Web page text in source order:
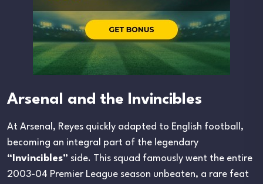
Arsenal and the Invincibles
At Arsenal, Reyes quickly adapted to English football,
becoming an integral part of the legendary
“Invincibles” side. This squad famously went the entire
2003-04 Premier League season unbeaten, a rare feat